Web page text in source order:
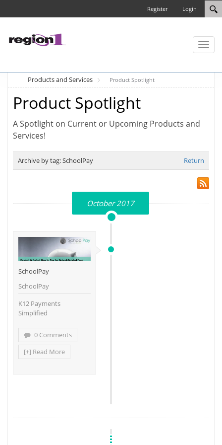
Login
Register
Toggle
Products and Services Product Spotlight
Product Spotlight
A Spotlight on Current or Upcoming Products and
Services!
Archive by tag:SchoolPay Return
October 2017
SchoolPay
SchoolPay
K12 Payments
Simplified
0 Comments
[+] Read More